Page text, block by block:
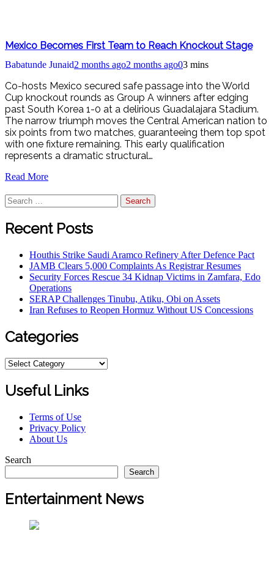
Mexico Becomes First Team to Reach Knockout Stage
Babatunde Junaid2 months ago2 months ago03 mins
Co-hosts Mexico secured safe passage into the World
Cup knockout rounds as Group A winners after edging
past South Korea 1-0 at a delirious Guadalajara Stadium.
The narrow triumph moves the Central American nation to
six points from two matches, guaranteeing them top spot
with one fixture remaining. This early qualification
represents a dramatic structural…
Read More
Search
for:
Recent Posts
Houthis Strike Saudi Aramco Refinery After Defence Pact
JAMB Clears 5,000 Complaints As Registrar Resumes
Security Forces Rescue 34 Kidnap Victims in Zamfara, Edo
Operations
SERAP Challenges Tinubu, Atiku, Obi on Assets
Iran Refuses to Reopen Hormuz Without US Concessions
Categories
Categories
Useful Links
Terms of Use
Privacy Policy
About Us
Search
Search
Entertainment News